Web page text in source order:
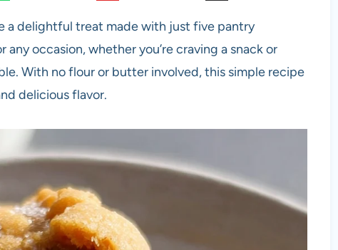
a delightful treat made with just five pantry
occasion, whether you’re craving a snack or
With no flour or butter involved, this simple recipe
delicious flavor.